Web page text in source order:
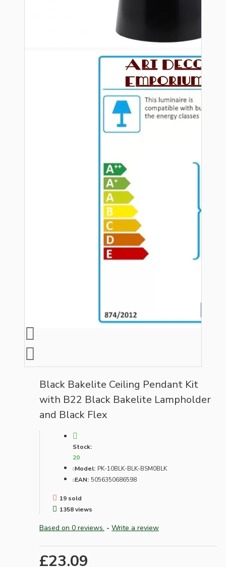
Black Bakelite Ceiling Pendant Kit
with B22 Black Bakelite Lampholder
and Black Flex
Stock:
20
Model: PK-10BLK-BLK-BSM0BLK
EAN: 5056350686598
19 sold
1358 views
Based on 0 reviews. - Write a review
£23.09